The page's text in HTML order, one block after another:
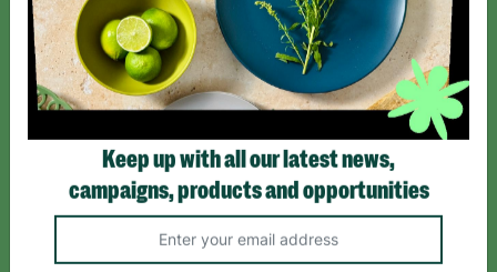
Sign up today for all the latest news and offers!
*By subscribing you agree to our Terms & Conditions and Privacy Policy.
Like us on
Follow us on
Follow us on
Keep up with all our latest news,
campaigns, products and opportunities